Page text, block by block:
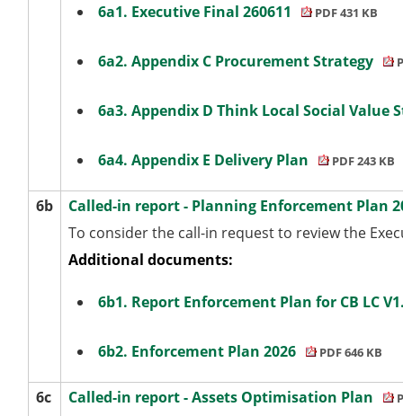
6a1. Executive Final 260611 PDF 431 KB
6a2. Appendix C Procurement Strategy
6a3. Appendix D Think Local Social Value
6a4. Appendix E Delivery Plan PDF 243 KB
6b
Called-in report - Planning Enforcement Plan
To consider the call-in request to review the
Additional documents:
6b1. Report Enforcement Plan for CB LC
6b2. Enforcement Plan 2026 PDF 646 KB
6c Called-in report - Assets Optimisation Plan